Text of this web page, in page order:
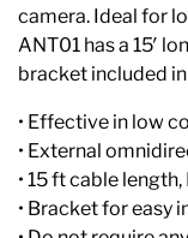
camera. Ideal for
ANT01 has a 15′
bracket included
• Effective in low
• External
• 15 ft cable
• Bracket for easy